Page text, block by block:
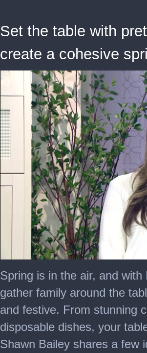
Set the table with
create a cohesive
seconds
of
minutes,
15
seconds
Spring is in the air, and with
gather family around the
and festive. From stunning
disposable dishes, your
Shawn Bailey shares a few